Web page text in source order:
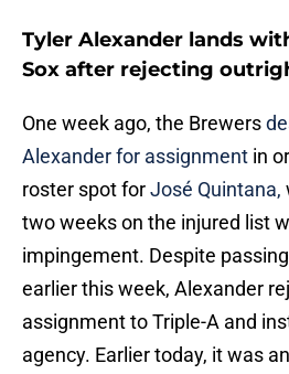
Tyler Alexander lands
Sox after rejecting
One week ago, the Brewers
Alexander for assignment in
roster spot forJosé Quintana,
two weeks on the injured list
impingement. Despite
earlier this week, Alexander
assignment to Triple-A and
agency. Earlier today, it was